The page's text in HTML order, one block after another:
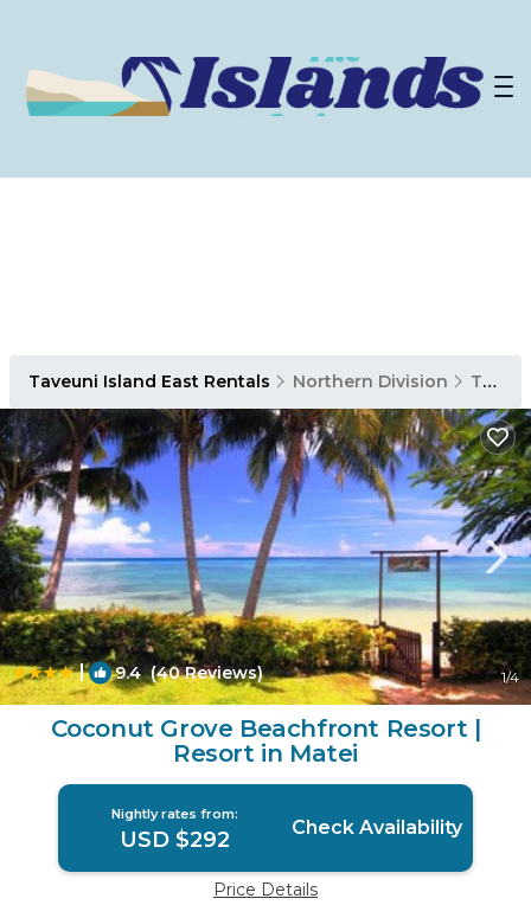
Taveuni Island East Rentals Northern Division Taveuni Island East
| 9.4(40 Reviews) 1/4
Coconut Grove Beachfront Resort |
Resort in Matei
Nightly rates from:
USD $292 Check Availability
Price Details